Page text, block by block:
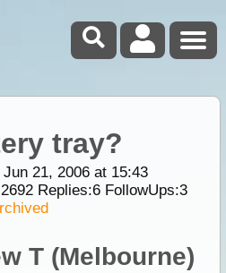
tray?
21, 2006 at 15:43
2692Replies:6FollowUps:3
T (Melbourne)